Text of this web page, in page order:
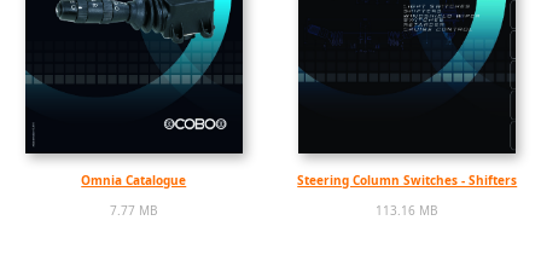
Omnia Catalogue
7.77 MB
Steering Column Switches - Shifters
113.16 MB